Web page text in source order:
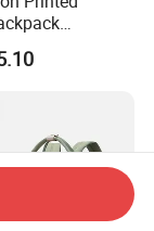
Large Capacity
Versatile